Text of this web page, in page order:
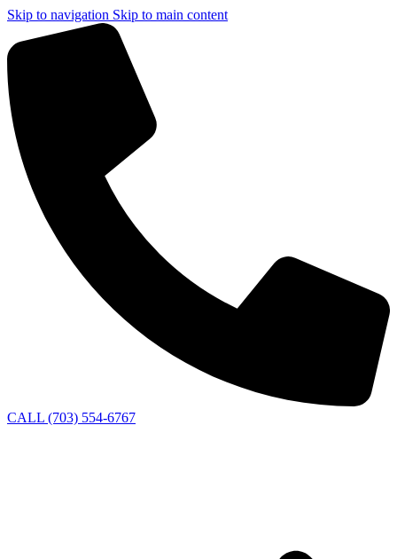
Skip to navigation Skip to main content
CALL (703) 554-6767